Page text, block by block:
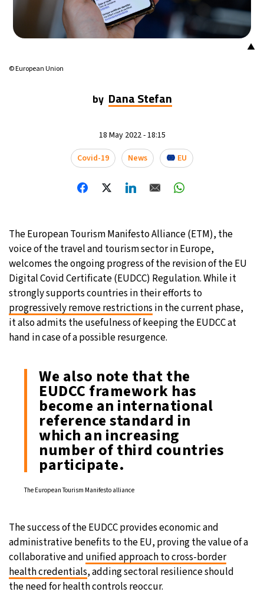
Beijing - 3:51 AM 29°C
- 9:51 PM 33°C
- 9:51 PM 23°C
Sydney- 5:51 AM 6°C
26°C
Tokyo - 4:51 AM
New York 33°C
London - 8:51 PM 20°C
▲
© European Union
by Dana Stefan
18 May 2022 - 18:15
Covid-19
News EU
The European Tourism Manifesto Alliance (ETM), the
voice of the travel and tourism sector in Europe,
welcomes the ongoing progress of the revision of the EU
Digital Covid Certificate (EUDCC) Regulation. While it
strongly supports countries in their efforts to
progressively remove restrictions in the current phase,
it also admits the usefulness of keeping the EUDCC at
hand in case of a possible resurgence.
We also note that the
EUDCC framework has
become an international
reference standard in
which an increasing
number of third countries
participate.
The European Tourism Manifesto alliance
The success of the EUDCC provides economic and
administrative benefits to the EU, proving the value of a
collaborative and unified approach to cross-border
health credentials, adding sectoral resilience should
the need for health controls reoccur.